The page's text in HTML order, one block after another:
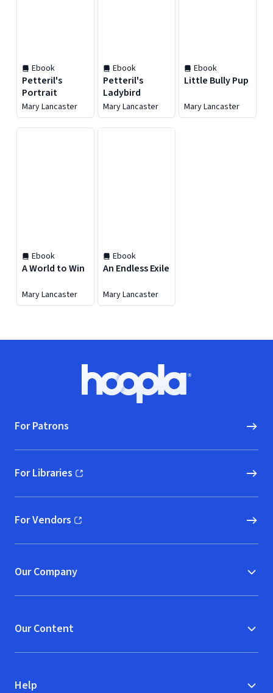
Ebook
Petteril's
Portrait
Mary Lancaster
Ebook
Petteril's
Ladybird
Mary Lancaster
Ebook
Little Bully Pup
Mary Lancaster
Ebook
A World to Win
Mary Lancaster
Ebook
An Endless Exile
Mary Lancaster
Hoopla logo, Go to homepage
For Patrons
For Libraries
(opens in new window)
For Vendors
(opens in new window)
Our Company
Our Content
Help